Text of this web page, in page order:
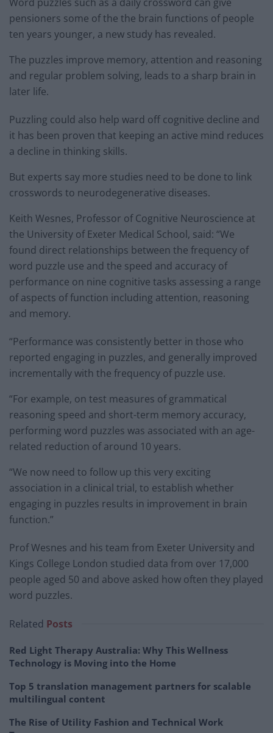
pensioners some of the the brain functions of people
ten years younger, a new study has revealed.
The puzzles improve memory, attention and reasoning
and regular problem solving, leads to a sharp brain in
later life.
Puzzling could also help ward off cognitive decline and
it has been proven that keeping an active mind reduces
a decline in thinking skills.
But experts say more studies need to be done to link
crosswords to neurodegenerative diseases.
Keith Wesnes, Professor of Cognitive Neuroscience at
the University of Exeter Medical School, said: “We
found direct relationships between the frequency of
word puzzle use and the speed and accuracy of
performance on nine cognitive tasks assessing a range
of aspects of function including attention, reasoning
and memory.
“Performance was consistently better in those who
reported engaging in puzzles, and generally improved
incrementally with the frequency of puzzle use.
“For example, on test measures of grammatical
reasoning speed and short-term memory accuracy,
performing word puzzles was associated with an age-
related reduction of around 10 years.
“We now need to follow up this very exciting
association in a clinical trial, to establish whether
engaging in puzzles results in improvement in brain
function.”
Prof Wesnes and his team from Exeter University and
Kings College London studied data from over 17,000
people aged 50 and above asked how often they played
word puzzles.
Related Posts
Red Light Therapy Australia: Why This Wellness
Technology is Moving into the Home
Top 5 translation management partners for scalable
multilingual content
The Rise of Utility Fashion and Technical Work